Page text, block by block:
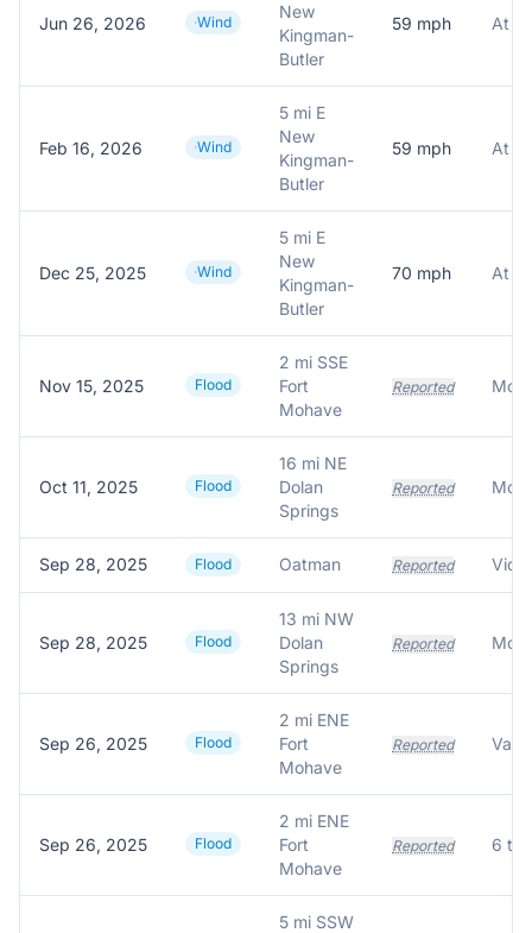
Jun 26, 2026 Wind
New
Kingman-
Butler
59 mph
Feb 16, 2026 Wind
5 mi E
New
Kingman-
Butler
59 mph
Dec 25, 2025 Wind
5 mi E
New
Kingman-
Butler
70 mph
Nov 15, 2025 Flood
2 mi SSE
Fort
Mohave
Reported
Oct 11, 2025 Flood
16 mi NE
Dolan
Springs
Reported
Sep 28, 2025 Flood Oatman Reported
Sep 28, 2025 Flood
13 mi NW
Dolan
Springs
Reported
Sep 26, 2025 Flood
2 mi ENE
Fort
Mohave
Reported
Sep 26, 2025 Flood
2 mi ENE
Fort
Mohave
Reported
5 mi SSW